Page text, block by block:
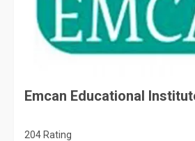
Emcan Educational
204 Rating